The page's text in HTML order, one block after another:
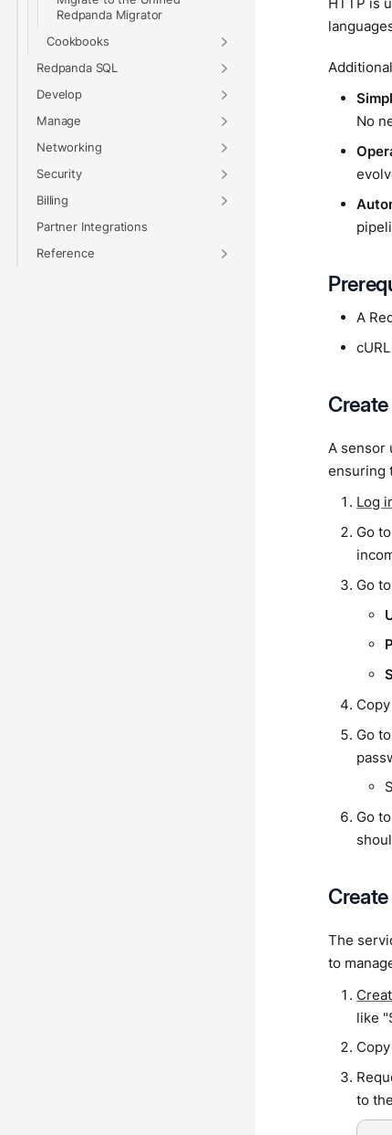
Redpanda Migrator
Cookbooks
Redpanda SQL
Develop
Manage
Networking
Security
Billing
Partner Integrations
Reference
No
A
A sensor
ensuring
Log
Go
Go
Go
Go
The
to
like
to